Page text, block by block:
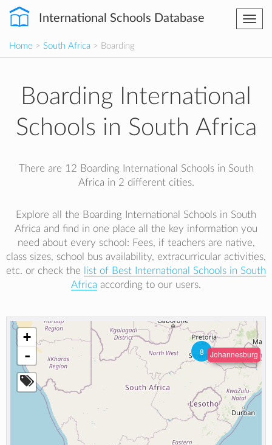
International Schools Database
Home > South Africa > Boarding
Boarding International
Schools in South Africa
There are 12 Boarding International Schools in South
Africa in 2 different cities.
Explore all the Boarding International Schools in South
Africa and find in one place all the key information you
need about every school: Fees, if teachers are native,
class sizes, school bus availability, extracurricular activities,
etc. or check the
list of Best International Schools in South
Africa according to our users.
8 Johannesburg
+
-